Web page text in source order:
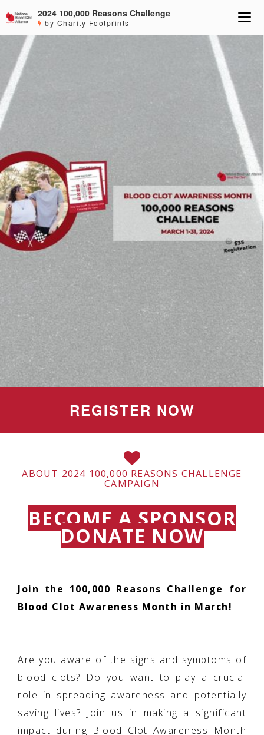
2024 100,000 Reasons Challenge
by Charity Footprints
REGISTER NOW
ABOUT 2024 100,000 REASONS CHALLENGE
CAMPAIGN
BECOME A SPONSOR
DONATE NOW
Join the 100,000 Reasons Challenge for
Blood Clot Awareness Month in March!
Are you aware of the signs and symptoms of
blood clots? Do you want to play a crucial
role in spreading awareness and potentially
saving lives? Join us in making a significant
impact during Blood Clot Awareness Month